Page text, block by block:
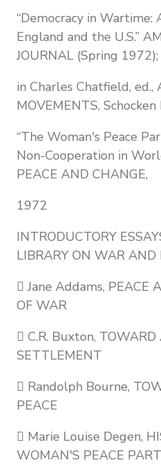
“Democracy in
England and the U.S.”
JOURNAL (Spring
in Charles Chatfield, ed.,
MOVEMENTS,
“The Woman's Peace
Non-Cooperation in
PEACE AND CHANGE,
1972
INTRODUCTORY
LIBRARY ON WAR AND
 Jane Addams, PEACE
OF WAR
 C.R. Buxton,
SETTLEMENT
 Randolph Bourne,
PEACE
 Marie Louise Degen,
WOMAN'S PEACE